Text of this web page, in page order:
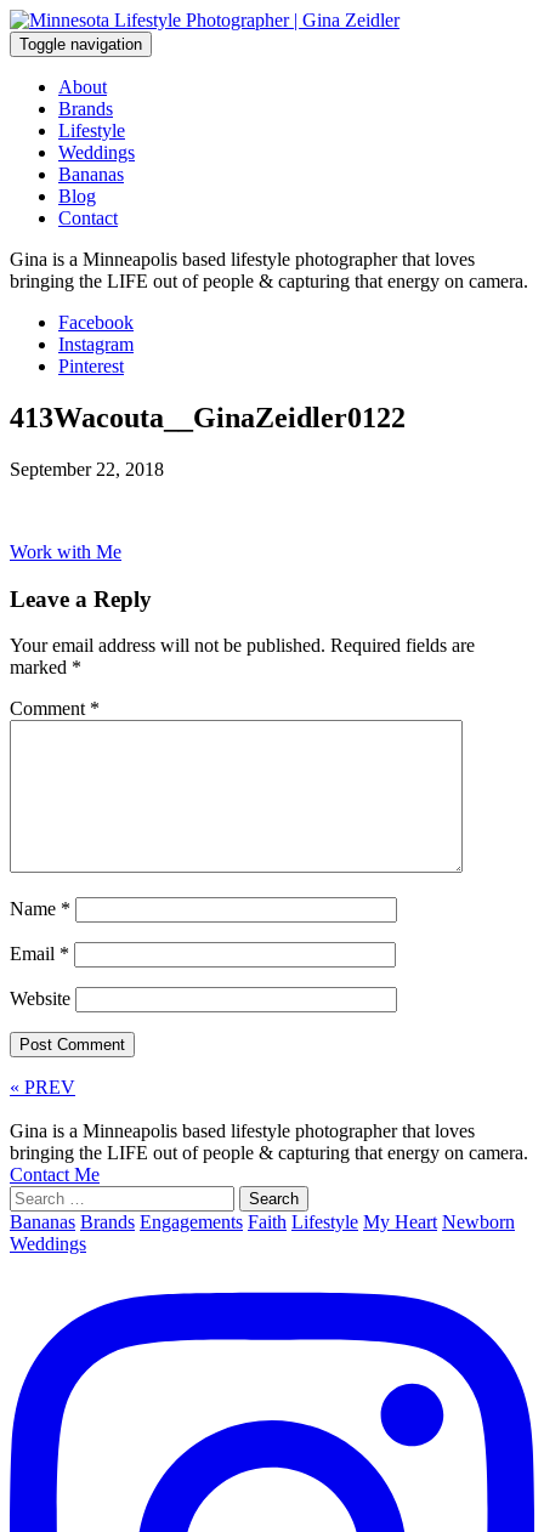
Skip
to
content
Toggle navigation
About
Brands
Lifestyle
Weddings
Bananas
Blog
Contact
Gina is a Minneapolis based lifestyle photographer that loves
bringing the LIFE out of people & capturing that energy on camera.
Facebook
Instagram
Pinterest
413Wacouta__GinaZeidler0122
September 22, 2018
Work with Me
Leave a Reply
Your email address will not be published. Required fields are
marked *
Comment *
Name *
Email *
Website
« PREV
Gina is a Minneapolis based lifestyle photographer that loves
bringing the LIFE out of people & capturing that energy on camera.
Contact Me
Search
for:
Bananas Brands Engagements Faith Lifestyle My Heart Newborn
Weddings